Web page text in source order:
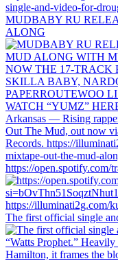
MUDBABY RU
ALONG
https://open.spotify.com/
The first official single